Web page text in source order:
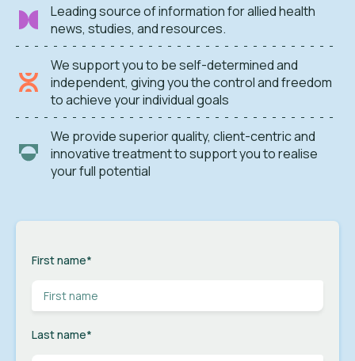
Leading source of information for allied health
news, studies, and resources.
We support you to be self-determined and
independent, giving you the control and freedom
to achieve your individual goals
We provide superior quality, client-centric and
innovative treatment to support you to realise
your full potential
First name*
Last name*